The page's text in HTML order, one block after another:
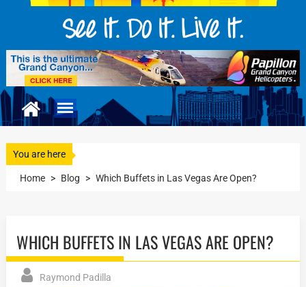
You are here
Home > Blog > Which Buffets in Las Vegas Are Open?
WHICH BUFFETS IN LAS VEGAS ARE OPEN?
Raymond Padilla